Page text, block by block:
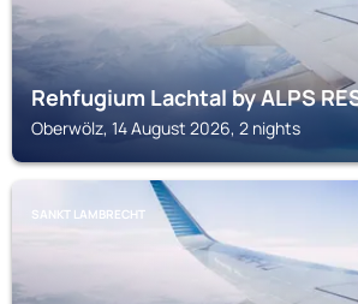
Rehfugium Lachtal by ALPS
Oberwölz, 14 August 2026, 2 nights
SANKT LAMBRECHT